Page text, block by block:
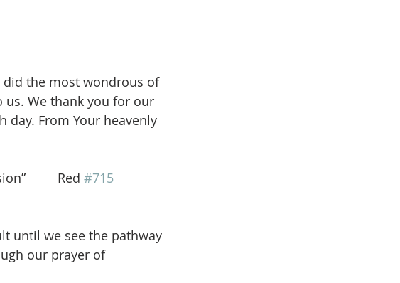
did the most wondrous of
us. We thank you for our
day. From Your heavenly
Red #715
until we see the pathway
our prayer of